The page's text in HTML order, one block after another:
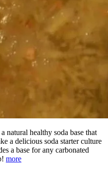
natural healthy soda base that
a delicious soda starter culture
a base for any carbonated
more